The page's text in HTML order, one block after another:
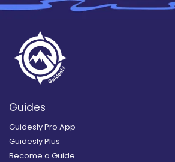
Guides
Guidesly Pro App
Guidesly Plus
Become a Guide